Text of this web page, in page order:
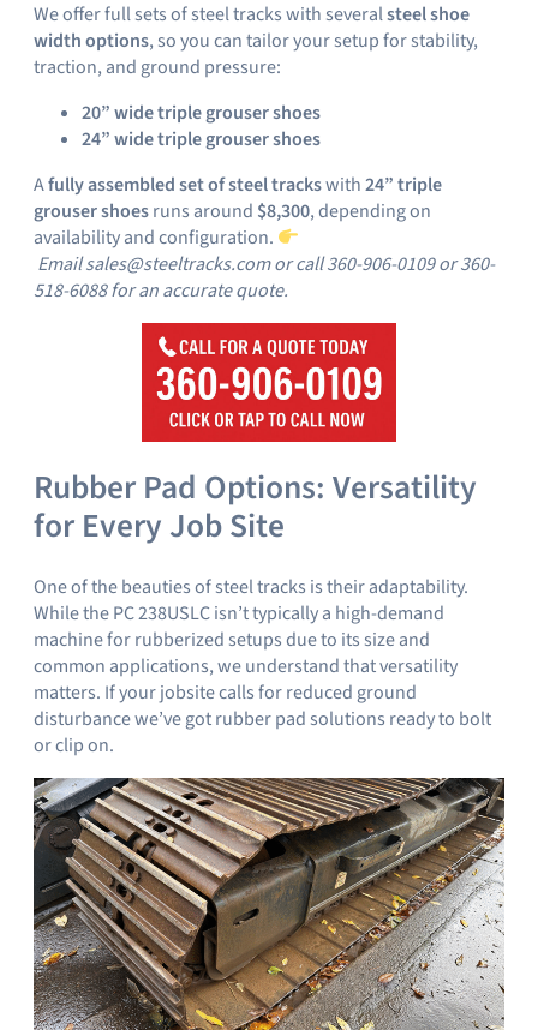
We offer full sets of steel tracks with severalsteel shoe
width options, so you can tailor your setup for stability,
traction, and ground pressure:
20” wide triple grouser shoes
24” wide triple grouser shoes
Afully assembled set of steel trackswith24” triple
grouser shoesruns around $8,300, depending on
availability and configuration.
Email sales@steeltracks.com or call 360-906-0109 or 360-
518-6088 for an accurate quote.
Rubber Pad Options: Versatility
for Every Job Site
One of the beauties of steel tracks is their adaptability.
While the PC 238USLC isn’t typically a high-demand
machine for rubberized setups due to its size and
common applications, we understand that versatility
matters. If your jobsite calls for reduced ground
disturbance we’ve got rubber pad solutions ready to bolt
or clip on.